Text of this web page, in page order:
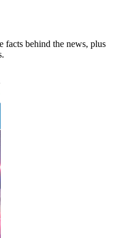
facts behind the news, plus